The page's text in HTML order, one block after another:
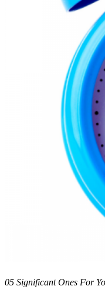
05 Significant Ones For